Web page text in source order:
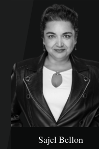
Sajel Bellon